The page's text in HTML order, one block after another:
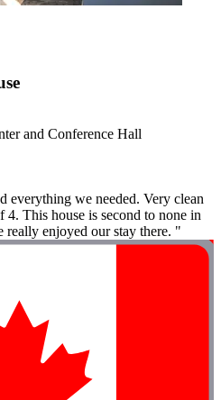
and Conference Hall
everything we needed. Very clean
This house is second to none in
enjoyed our stay there. "